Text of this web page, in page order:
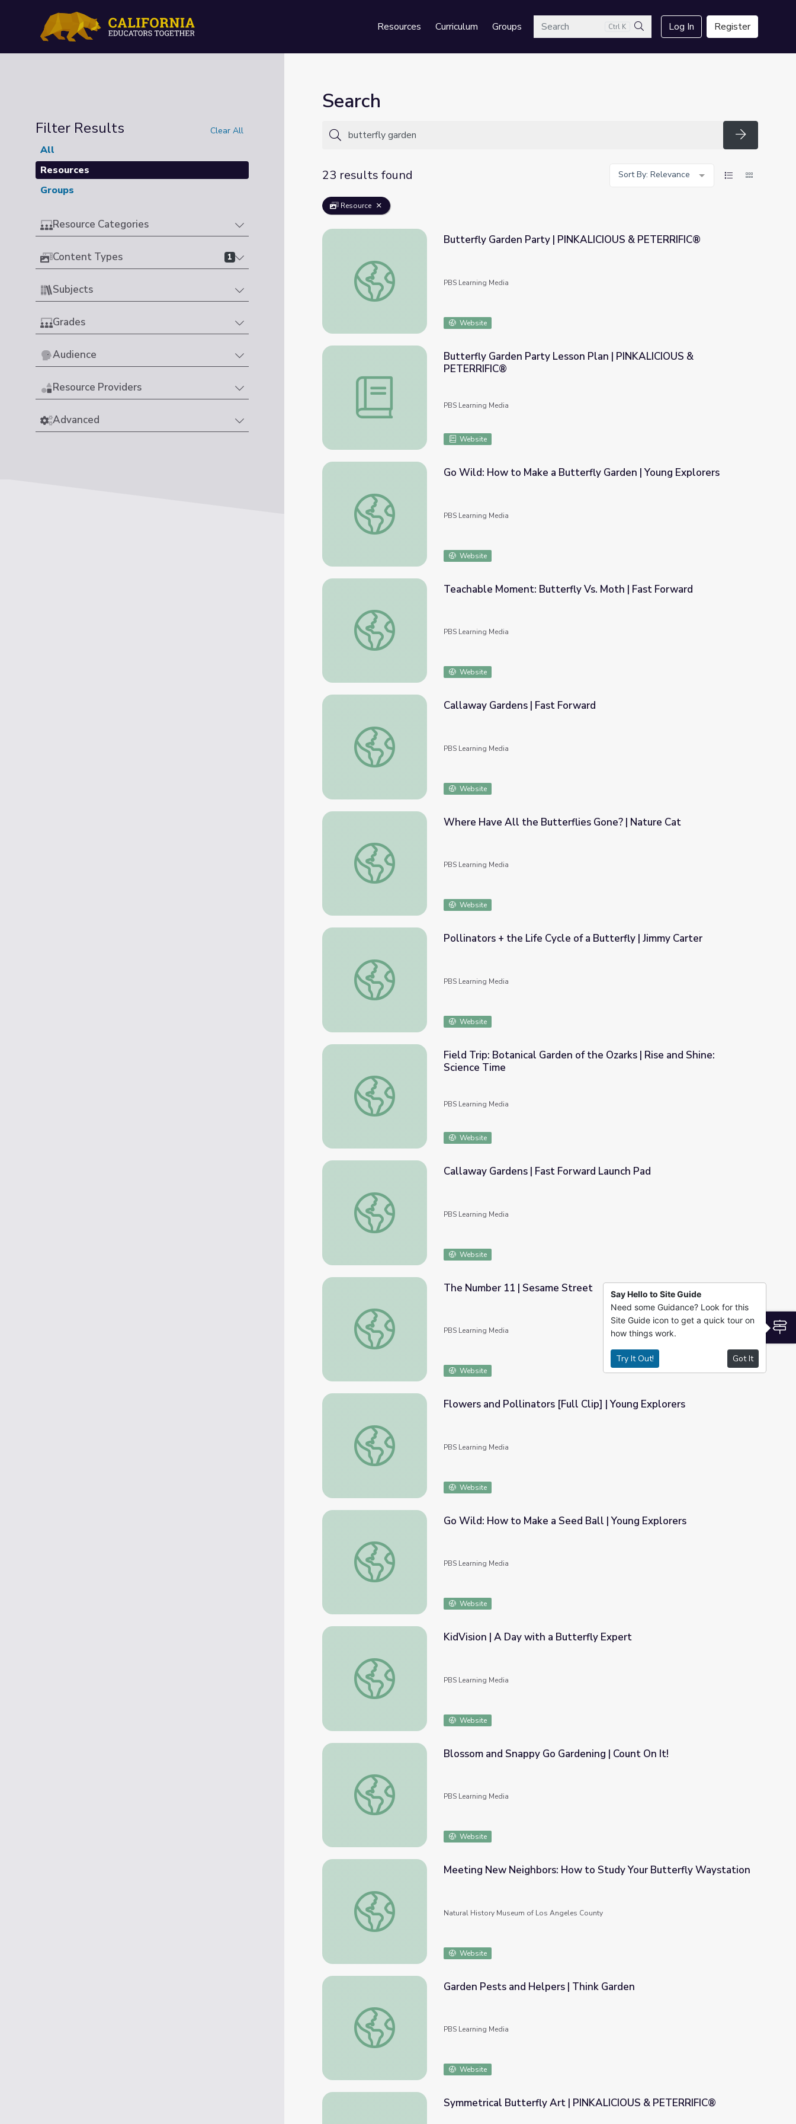
Resources Curriculum GroupsSearch Ctrl K
Search
Log In Register
Filter Results Clear All
All
Resources
Groups
Resource Categories
Content Types 1
Subjects
Grades
Audience
Resource Providers
Advanced
Search
Search
23 results found
Sort By: Relevance
Resource
Butterfly Garden Party | PINKALICIOUS & PETERRIFIC®
Butterfly Garden Party | PINKALICIOUS & PETERRIFIC®
PBS Learning Media
Website
Butterfly Garden Party Lesson Plan | PINKALICIOUS & PETERRIFIC®
Butterfly Garden Party Lesson Plan | PINKALICIOUS &
PETERRIFIC®
PBS Learning Media
Website
Go Wild: How to Make a Butterfly Garden | Young Explorers
Go Wild: How to Make a Butterfly Garden | Young Explorers
PBS Learning Media
Website
Teachable Moment: Butterfly Vs. Moth | Fast Forward
Teachable Moment: Butterfly Vs. Moth | Fast Forward
PBS Learning Media
Website
Callaway Gardens | Fast Forward
Callaway Gardens | Fast Forward
PBS Learning Media
Website
Where Have All the Butterflies Gone? | Nature Cat
Where Have All the Butterflies Gone? | Nature Cat
PBS Learning Media
Website
Pollinators + the Life Cycle of a Butterfly | Jimmy Carter
Pollinators + the Life Cycle of a Butterfly | Jimmy Carter
PBS Learning Media
Website
Field Trip: Botanical Garden of the Ozarks | Rise and Shine: Science Time
Field Trip: Botanical Garden of the Ozarks | Rise and Shine:
Science Time
PBS Learning Media
Website
Callaway Gardens | Fast Forward Launch Pad
Callaway Gardens | Fast Forward Launch Pad
PBS Learning Media
Website
The Number 11 | Sesame Street
The Number 11 | Sesame Street
PBS Learning Media
Website
Flowers and Pollinators [Full Clip] | Young Explorers
Flowers and Pollinators [Full Clip] | Young Explorers
PBS Learning Media
Website
Go Wild: How to Make a Seed Ball | Young Explorers
Go Wild: How to Make a Seed Ball | Young Explorers
PBS Learning Media
Website
KidVision | A Day with a Butterfly Expert
KidVision | A Day with a Butterfly Expert
PBS Learning Media
Website
Blossom and Snappy Go Gardening | Count On It!
Blossom and Snappy Go Gardening | Count On It!
PBS Learning Media
Website
Meeting New Neighbors: How to Study Your Butterfly Waystation
Meeting New Neighbors: How to Study Your Butterfly Waystation
Natural History Museum of Los Angeles County
Website
Garden Pests and Helpers | Think Garden
Garden Pests and Helpers | Think Garden
PBS Learning Media
Website
Symmetrical Butterfly Art | PINKALICIOUS & PETERRIFIC®
Say Hello to Site Guide
Need some Guidance? Look for this
Site Guide icon to get a quick tour on
how things work.
Try It Out! Got It